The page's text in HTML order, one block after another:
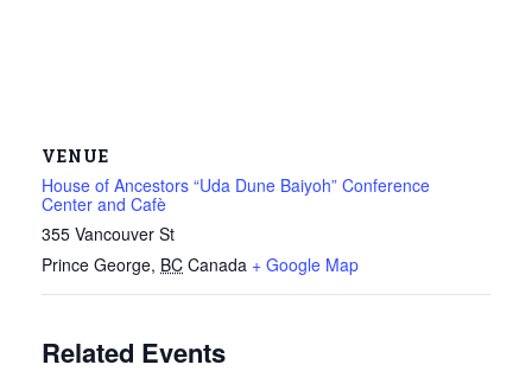
VENUE
House of Ancestors “Uda Dune Baiyoh” Conference
Center and Cafè
355 Vancouver St
Prince George, BC Canada + Google Map
Related Events